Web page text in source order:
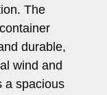
The
durable,
wind and
a spacious